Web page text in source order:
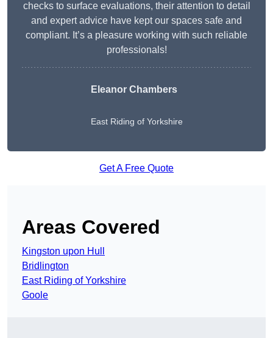
checks to surface evaluations, their attention to detail
and expert advice have kept our spaces safe and
compliant. It’s a pleasure working with such reliable
professionals!
Eleanor Chambers
East Riding of Yorkshire
Get A Free Quote
Areas Covered
Kingston upon Hull
Bridlington
East Riding of Yorkshire
Goole